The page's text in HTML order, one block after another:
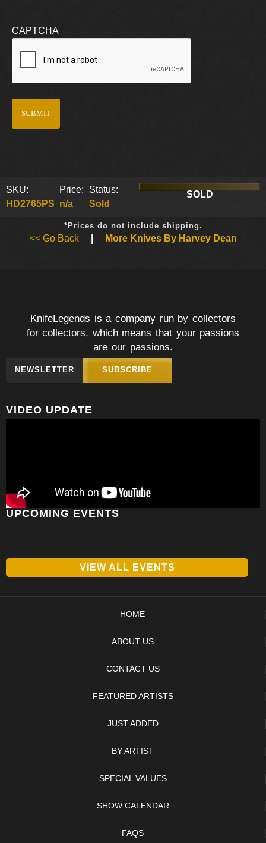
CAPTCHA
SKU:
HD2765PS
Price:
n/a
Status:
Sold
SOLD
*Prices do not include shipping.
<< Go Back More Knives By Harvey Dean
KnifeLegends is a company run by collectors
for collectors, which means that your passions
are our passions.
NEWSLETTER SUBSCRIBE
VIDEO UPDATE
UPCOMING EVENTS
VIEW ALL EVENTS
HOME
ABOUT US
CONTACT US
FEATURED ARTISTS
JUST ADDED
BY ARTIST
SPECIAL VALUES
SHOW CALENDAR
FAQS